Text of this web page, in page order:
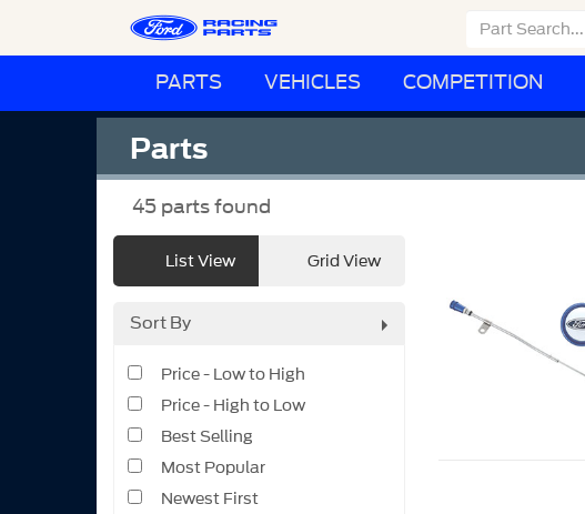
PARTS VEHICLES COMPETITION
Parts
45parts found
List View Grid View
Sort By
Price - Low to High
Price - High to Low
Best Selling
Most Popular
Newest First